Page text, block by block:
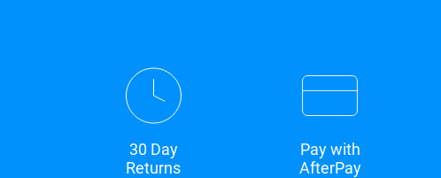
30 Day
Returns
Pay with
AfterPay